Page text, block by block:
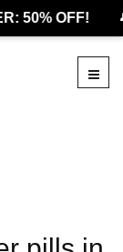
50% OFF!